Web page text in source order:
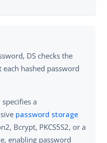
DS checks the
hashed password
a
password storage
Bcrypt, PKCS5S2, or a
enabling password